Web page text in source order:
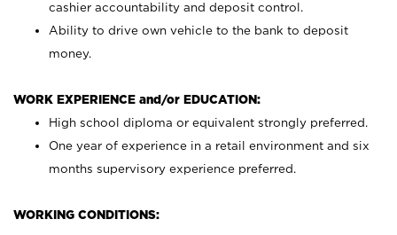
cashier accountability and deposit control.
Ability to drive own vehicle to the bank to deposit
money.
WORK EXPERIENCE and/or EDUCATION:
High school diploma or equivalent strongly preferred.
One year of experience in a retail environment and six
months supervisory experience preferred.
WORKING CONDITIONS: